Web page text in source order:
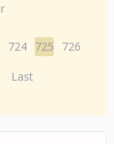
724 725
726
Last